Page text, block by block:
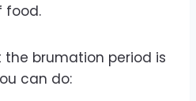
food.
brumation period is
can do: